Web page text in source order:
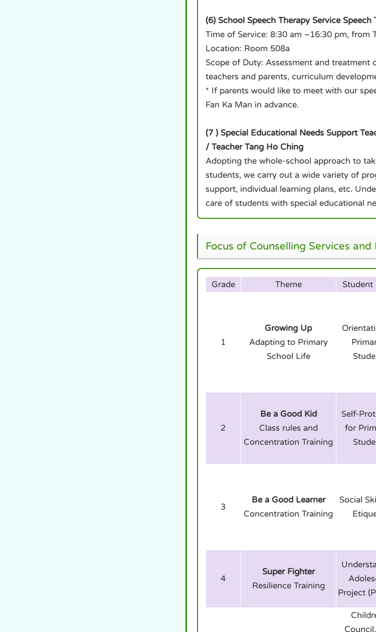
(6) School Speech Therapy Service
Time of Service: 8:30 am ~16:30 pm, from
Location: Room 508a
Scope of Duty: Assessment and treatment
teachers and parents, curriculum
* If parents would like to meet with our
Fan Ka Man in advance.
(7 ) Special Educational Needs Support
/ Teacher Tang Ho Ching
Adopting the whole-school approach to
students, we carry out a wide variety of
support, individual learning plans, etc.
care of students with special educational
Focus of Counselling Services
Grade Theme Student
1
Growing Up
Adapting to Primary
School Life
2
Be a Good Kid
Class rules and
Concentration Training
Self-
for
3
Be a Good Learner
Concentration Training
Social
4
Super Fighter
Resilience Training
Project